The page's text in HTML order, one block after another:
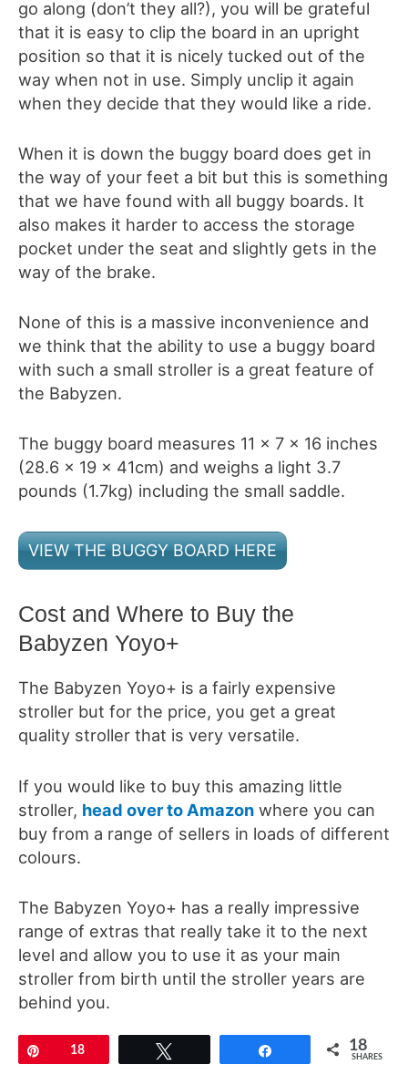
go along (don’t they all?), you will be grateful
that it is easy to clip the board in an upright
position so that it is nicely tucked out of the
way when not in use. Simply unclip it again
when they decide that they would like a ride.
When it is down the buggy board does get in
the way of your feet a bit but this is something
that we have found with all buggy boards. It
also makes it harder to access the storage
pocket under the seat and slightly gets in the
way of the brake.
None of this is a massive inconvenience and
we think that the ability to use a buggy board
with such a small stroller is a great feature of
the Babyzen.
The buggy board measures 11 x 7 x 16 inches
(28.6 x 19 x 41cm) and weighs a light 3.7
pounds (1.7kg) including the small saddle.
VIEW THE BUGGY BOARD HERE
Cost and Where to Buy the
Babyzen Yoyo+
The Babyzen Yoyo+ is a fairly expensive
stroller but for the price, you get a great
quality stroller that is very versatile.
If you would like to buy this amazing little
stroller, head over to Amazon where you can
buy from a range of sellers in loads of different
colours.
The Babyzen Yoyo+ has a really impressive
range of extras that really take it to the next
level and allow you to use it as your main
stroller from birth until the stroller years are
behind you.
Newborn pack – For newborns to 6 months old
18 18
SHARES